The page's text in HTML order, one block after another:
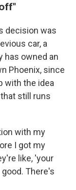
decision was
car, a
has owned an
Phoenix, since
with the idea
still runs
with my
I got my
like, 'your
There's